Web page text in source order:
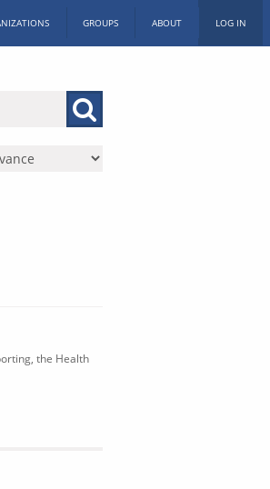
GROUPS ABOUT LOG IN
the Health